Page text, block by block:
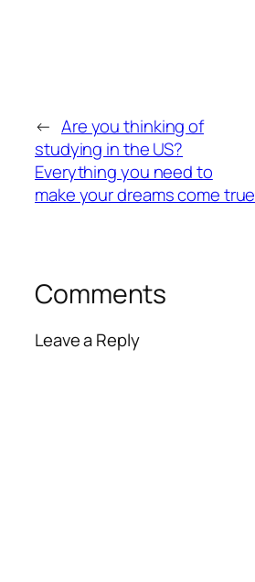
← Are you thinking of
studying in the US?
Everything you need to
make your dreams come true
Comments
Leave a Reply